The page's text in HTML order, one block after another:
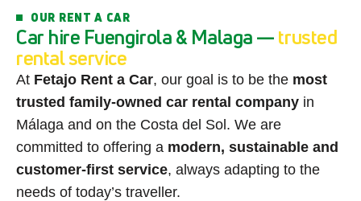
OUR RENT A CAR
Car hire Fuengirola& Malaga—trusted
rentalservice
At Fetajo Rent a Car, our goal is to be the most
trusted family-owned car rental company in
Málaga and on the Costa del Sol. We are
committed to offering a modern, sustainable and
customer-first service, always adapting to the
needs of today’s traveller.